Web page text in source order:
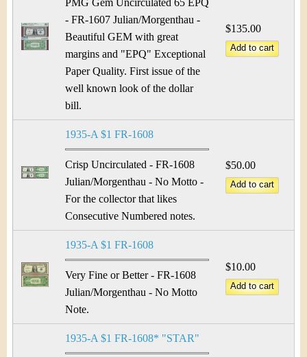
PMG Gem Uncirculated 65 EPQ
- FR-1607 Julian/Morgenthau -
Beautiful GEM with great
margins and "EPQ" Exceptional
Paper Quality. First issue of the
well known look of the dollar
bill.
$135.00
1935-A $1 FR-1608
Crisp Uncirculated - FR-1608
Julian/Morgenthau - No Motto -
For the collector that likes
Consecutive Numbered notes.
$50.00
1935-A $1 FR-1608
Very Fine or Better - FR-1608
Julian/Morgenthau - No Motto
Note.
$10.00
1935-A $1 FR-1608* "STAR"